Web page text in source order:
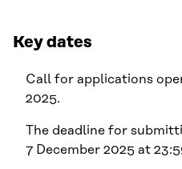
Key dates
Call for applications
2025.
The deadline for
7 December 2025 at